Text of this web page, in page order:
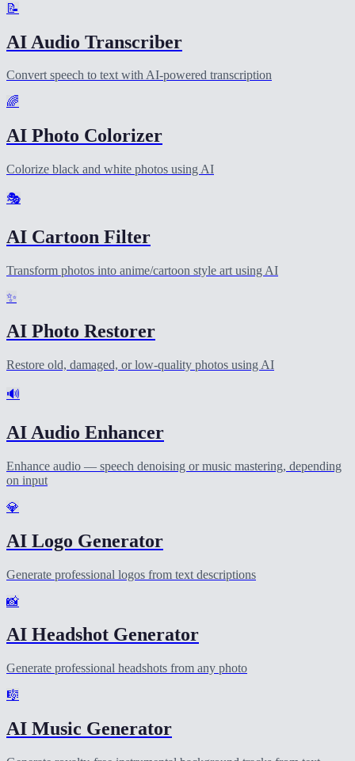
📝
AI Audio Transcriber
Convert speech to text with AI-powered transcription
🌈
AI Photo Colorizer
Colorize black and white photos using AI
🎭
AI Cartoon Filter
Transform photos into anime/cartoon style art using AI
✨
AI Photo Restorer
Restore old, damaged, or low-quality photos using AI
🔊
AI Audio Enhancer
Enhance audio — speech denoising or music mastering, depending
on input
💎
AI Logo Generator
Generate professional logos from text descriptions
📸
AI Headshot Generator
Generate professional headshots from any photo
🎼
AI Music Generator